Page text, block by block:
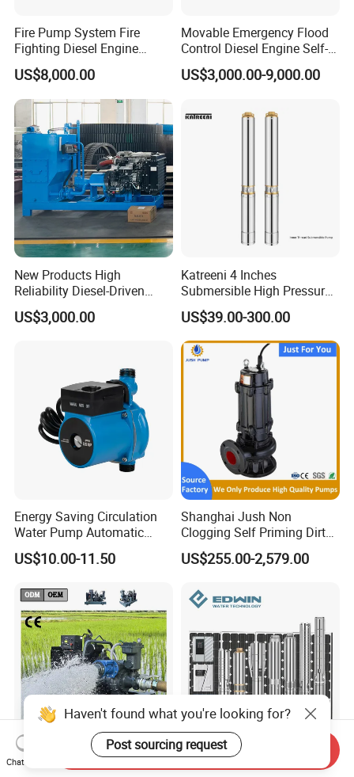
Fire Pump System Fire
Fighting Diesel Engine
Electric Water Pump
US$8,000.00
Movable Emergency Flood
Control Diesel Engine Self-
Priming Water Well Point
Dewatering Pump
US$3,000.00-9,000.00
New Products High
Reliability Diesel-Driven
Pumping Station for
Recirculating Cooling
US$3,000.00
Katreeni 4 Inches
Submersible High Pressure
Deep Well Electric Pump
US$39.00-300.00
Energy Saving Circulation
Water Pump Automatic
Shield Household Smart
Silent Pressure Booster Hot
US$10.00-11.50
Shanghai Jush Non
Clogging Self Priming Dirty
Waste Water Sewage Pump
Industrial Vertical Stainless
Pump with Cutting System
US$255.00-2,579.00
Fixed Emergency Flood
AC/DC Wholesale Stainless
Haven't found what you're looking for?
Post sourcing request
Chat Now
Send Inquiry